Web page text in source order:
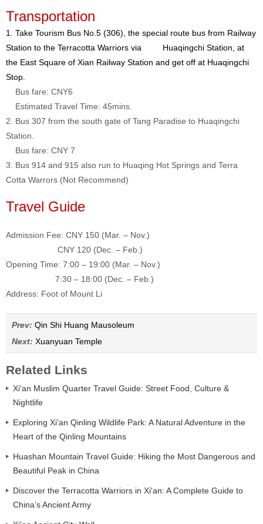
Transportation
1. Take Tourism Bus No.5 (306), the special route bus from Railway
Station to the Terracotta Warriors via Huaqingchi Station, at
the East Square of Xian Railway Station and get off at Huaqingchi
Stop.
Bus fare: CNY6
Estimated Travel Time: 45mins.
2. Bus 307 from the south gate of Tang Paradise to Huaqingchi
Station.
Bus fare: CNY 7
3. Bus 914 and 915 also run to Huaqing Hot Springs and Terra
Cotta Warrors (Not Recommend)
Travel Guide
Admission Fee: CNY 150 (Mar. – Nov.)
CNY 120 (Dec. – Feb.)
Opening Time: 7:00 – 19:00 (Mar. – Nov.)
7:30 – 18:00 (Dec. – Feb.)
Address: Foot of Mount Li
Prev: Qin Shi Huang Mausoleum
Next: Xuanyuan Temple
Related Links
Xi'an Muslim Quarter Travel Guide: Street Food, Culture &
Nightlife
Exploring Xi'an Qinling Wildlife Park: A Natural Adventure in the
Heart of the Qinling Mountains
Huashan Mountain Travel Guide: Hiking the Most Dangerous and
Beautiful Peak in China
Discover the Terracotta Warriors in Xi'an: A Complete Guide to
China’s Ancient Army